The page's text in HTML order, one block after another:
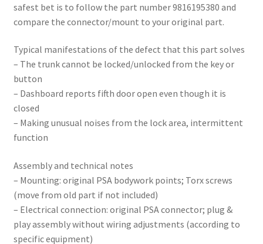
safest bet is to follow the part number 9816195380 and
compare the connector/mount to your original part.
Typical manifestations of the defect that this part solves
– The trunk cannot be locked/unlocked from the key or
button
– Dashboard reports fifth door open even though it is
closed
– Making unusual noises from the lock area, intermittent
function
Assembly and technical notes
– Mounting: original PSA bodywork points; Torx screws
(move from old part if not included)
– Electrical connection: original PSA connector; plug &
play assembly without wiring adjustments (according to
specific equipment)